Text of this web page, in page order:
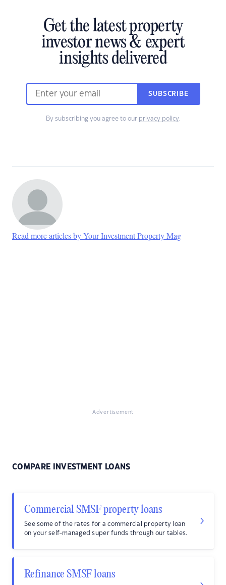
Get the latest property
investor news & expert
insights delivered
SUBSCRIBE
By subscribing you agree to our privacy policy.
Read more articles by Your Investment Property Mag
Advertisement
COMPARE INVESTMENT LOANS
Commercial SMSF property loans
See some of the rates for a commercial property loan
on your self-managed super funds through our tables.
Refinance SMSF loans